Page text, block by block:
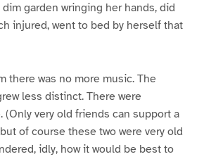
garden wringing her hands, did
injured, went to bed by herself that
there was no more music. The
less distinct. There were
(Only very old friends can support a
of course these two were very old
idly, how it would be best to